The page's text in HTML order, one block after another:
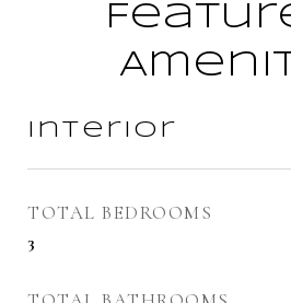
Interior
TOTAL BEDROOMS
3